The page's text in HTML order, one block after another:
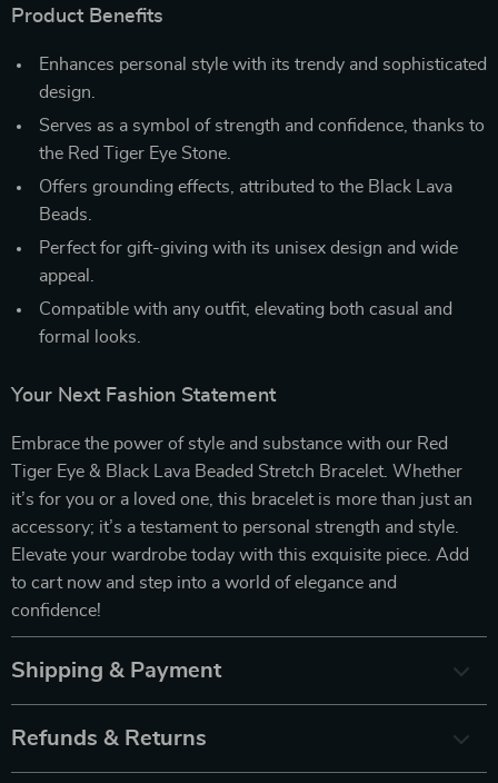
Product Benefits
Enhances personal style with its trendy and sophisticated
design.
Serves as a symbol of strength and confidence, thanks to
the Red Tiger Eye Stone.
Offers grounding effects, attributed to the Black Lava
Beads.
Perfect for gift-giving with its unisex design and wide
appeal.
Compatible with any outfit, elevating both casual and
formal looks.
Your Next Fashion Statement
Embrace the power of style and substance with our Red
Tiger Eye & Black Lava Beaded Stretch Bracelet. Whether
it’s for you or a loved one, this bracelet is more than just an
accessory; it’s a testament to personal strength and style.
Elevate your wardrobe today with this exquisite piece. Add
to cart now and step into a world of elegance and
confidence!
Shipping & Payment
Refunds & Returns